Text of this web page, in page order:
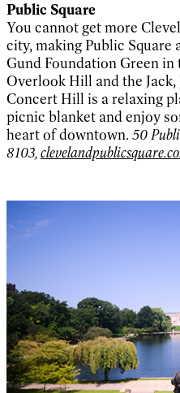
Public Square
You cannot get more
city, making Public Square
Gund Foundation Green
Overlook Hill and the
Concert Hill is a relaxing
picnic blanket and enjoy
heart of downtown. 50
8103,